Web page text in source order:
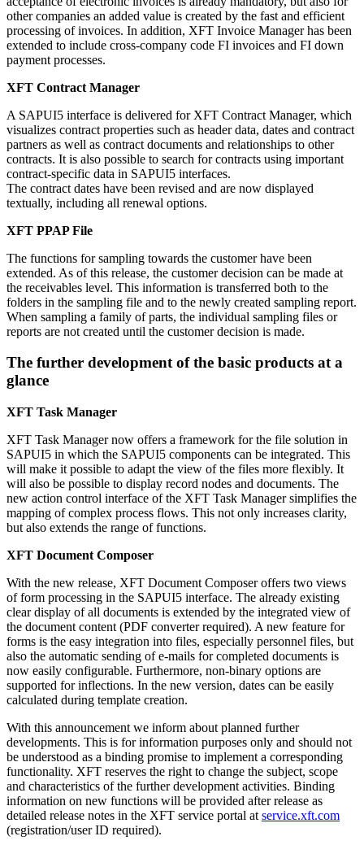
other companies an added value is created by the fast and efficient
processing of invoices. In addition, XFT Invoice Manager has been
extended to include cross-company code FI invoices and FI down
payment processes.
XFT Contract Manager
A SAPUI5 interface is delivered for XFT Contract Manager, which
visualizes contract properties such as header data, dates and contract
partners as well as contract documents and relationships to other
contracts. It is also possible to search for contracts using important
contract-specific data in SAPUI5 interfaces.
The contract dates have been revised and are now displayed
textually, including all renewal options.
XFT PPAP File
The functions for sampling towards the customer have been
extended. As of this release, the customer decision can be made at
the receivables level. This information is transferred both to the
folders in the sampling file and to the newly created sampling report.
When sampling a family of parts, the individual sampling files or
reports are not created until the customer decision is made.
The further development of the basic products at a
glance
XFT Task Manager
XFT Task Manager now offers a framework for the file solution in
SAPUI5 in which the SAPUI5 components can be integrated. This
will make it possible to adapt the view of the files more flexibly. It
will also be possible to display record nodes and documents. The
new action control interface of the XFT Task Manager simplifies the
mapping of complex process flows. This not only increases clarity,
but also extends the range of functions.
XFT Document Composer
With the new release, XFT Document Composer offers two views
of form processing in the SAPUI5 interface. The already existing
clear display of all documents is extended by the integrated view of
the document content (PDF converter required). A new feature for
forms is the easy integration into files, especially personnel files, but
also the automatic sending of e-mails for completed documents is
now easily configurable. Furthermore, non-binary options are
supported for inflections. In the new version, dates can be easily
calculated during template creation.
With this announcement we inform about planned further
developments. This is for information purposes only and should not
be understood as a binding promise to implement a corresponding
functionality. XFT reserves the right to change the subject, scope
and characteristics of the further development activities. Binding
information on new functions will be provided after release as
detailed release notes in the XFT service portal at service.xft.com
(registration/user ID required).